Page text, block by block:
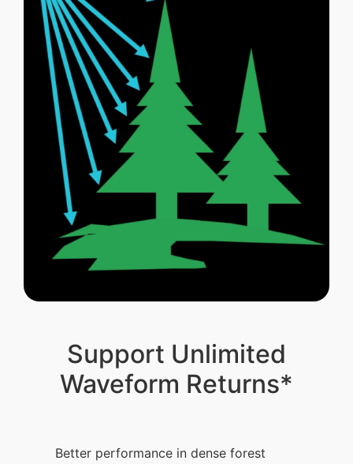
Support Unlimited
Waveform Returns*
Better performance in dense forest